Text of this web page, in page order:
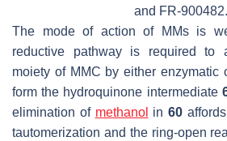
and FR-900482.
The mode of action of MMs is
reductive pathway is required to
moiety of MMC by either enzymatic
form the hydroquinone intermediate
elimination of methanol in 60 affords
tautomerization and the ring-open